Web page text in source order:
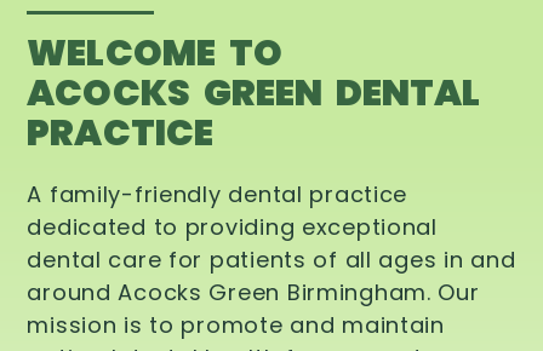
WELCOME TO
ACOCKS GREEN DENTAL
PRACTICE
A family-friendly dental practice
dedicated to providing exceptional
dental care for patients of all ages in and
around Acocks Green Birmingham. Our
mission is to promote and maintain